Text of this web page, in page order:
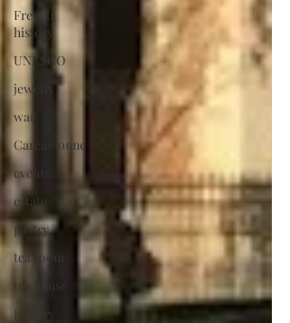
French
history
UNESCO
jewelry
war
Carcassonne
events
estate
pastry
tea room
tea house
Library